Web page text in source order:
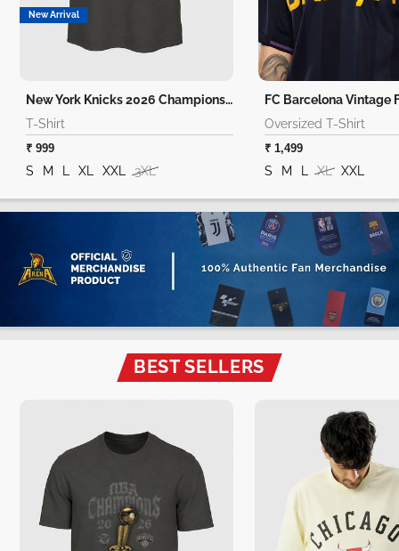
New Arrival
New York Knicks 2026 Champions T-Shirt
T-Shirt
₹ 999
S M XL XXL 3XL
Oversized T-Shirt
₹ 1,499
S M XL XXL
BEST SELLERS